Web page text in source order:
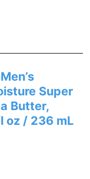
Super
Butter,
oz / 236 mL